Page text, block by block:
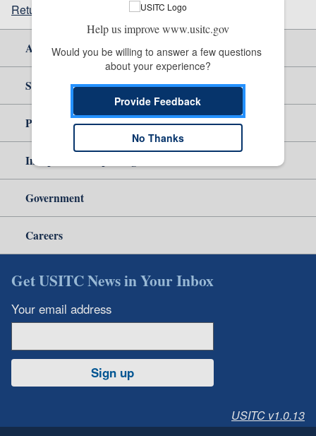
Return to top
About Us
Site Help
Policy & Guidance
Independent Reporting
Government
Careers
Get USITC News in Your Inbox
Your email address
Sign up
USITC v1.0.13
Help us improve www.usitc.gov
Would you be willing to answer a few questions
about your experience?
Provide Feedback
No Thanks